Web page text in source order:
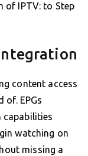
of IPTV: to Step
content access
of. EPGs
watching on
missing a